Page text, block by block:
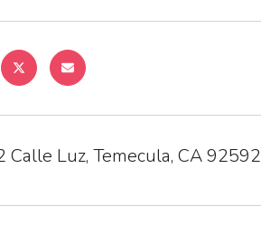
Calle Luz, Temecula, CA 92592